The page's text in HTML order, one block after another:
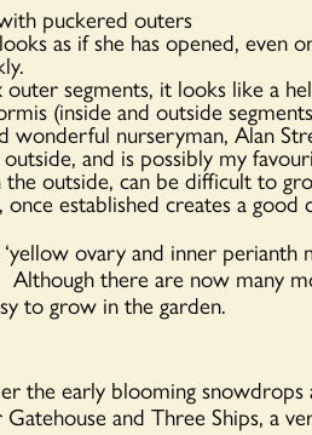
puckered outers
as if she has opened, even
segments, it looks like a
(inside and outside
wonderful nurseryman, Alan
and is possibly my
the outside, can be difficult to
established creates a good
ovary and inner perianth
there are now many
to grow in the garden.
the early blooming snowdrops
and Three Ships, a